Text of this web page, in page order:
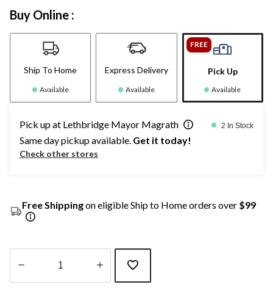
Buy Online :
Ship To Home
Available
Express Delivery
Available
FREE
Pick Up
Available
Pick up at Lethbridge Mayor Magrath 2 In Stock
Same day pickup available. Get it today!
Check other stores
Free Shippingon eligible Ship to Home orders over $99